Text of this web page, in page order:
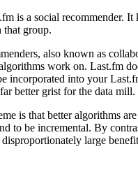
is a social
that group.
also known as
work on. Last.fm
into your
better grist for the data mill.
is that better algorithms
to be incremental. By
large